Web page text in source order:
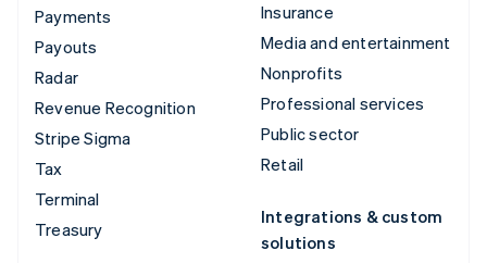
Payments
Payouts
Radar
Revenue Recognition
Stripe Sigma
Tax
Terminal
Treasury
Insurance
Media and entertainment
Nonprofits
Professional services
Public sector
Retail
Integrations & custom
solutions